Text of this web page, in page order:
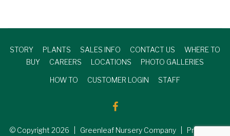
STORY PLANTS SALES INFO CONTACT US
WHERE TO
BUY
CAREERS LOCATIONS PHOTO GALLERIES
HOW TO CUSTOMER LOGIN STAFF
© Copyright 2026 | Greenleaf Nursery Company | Produced